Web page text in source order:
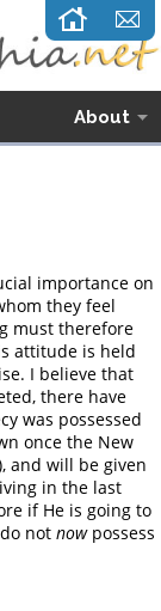
About
importance on
they feel
must therefore
attitude is held
I believe that
there have
was possessed
once the New
and will be given
in the last
if He is going to
not nowpossess